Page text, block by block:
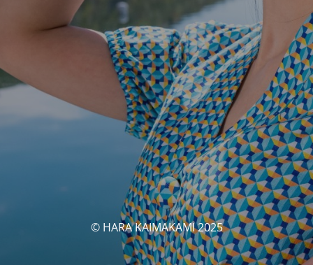
© HARA KAIMAKAMI 2025